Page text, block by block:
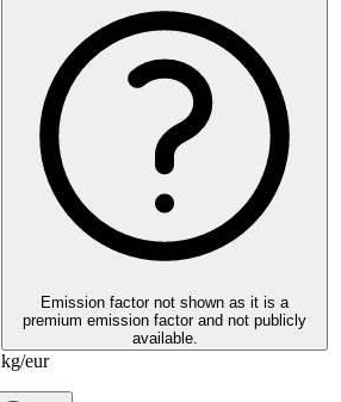
Emission factor not shown as it is a
premium emission factor and not publicly
available.
kg/eur